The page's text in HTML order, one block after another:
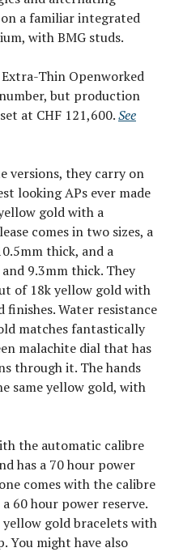
a familiar integrated
with BMG studs.
Extra-Thin Openworked
but production
at CHF 121,600.See
versions, they carry on
looking APs ever made
gold with a
comes in two sizes, a
thick, and a
9.3mm thick. They
of 18k yellow gold with
finishes. Water resistance
matches fantastically
malachite dial that has
through it. The hands
same yellow gold, with
the automatic calibre
has a 70 hour power
comes with the calibre
60 hour power reserve.
yellow gold bracelets with
You might have also